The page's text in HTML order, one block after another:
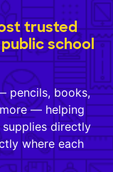
trusted
school
pencils, books,
— helping
directly
where each